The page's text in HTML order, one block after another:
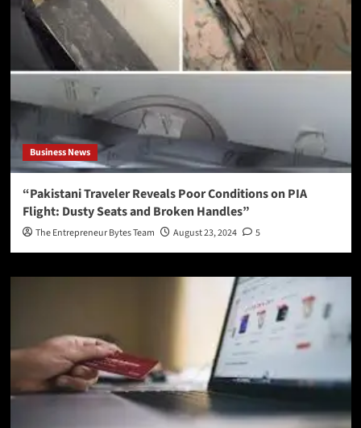
Business News
“Pakistani Traveler Reveals Poor Conditions on PIA
Flight: Dusty Seats and Broken Handles”
The Entrepreneur Bytes Team August 23, 2024 5